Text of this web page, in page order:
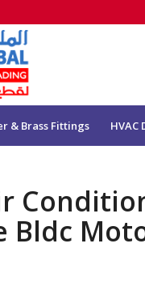
& Brass Fittings HVAC
Bldc